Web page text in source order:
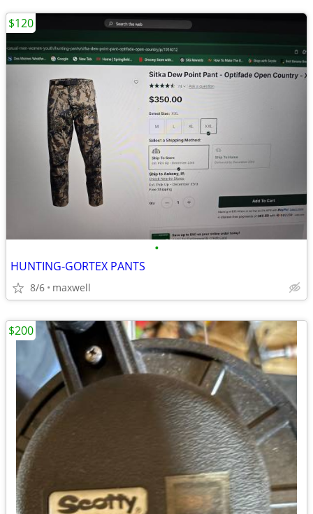
•
HUNTING-GORTEX PANTS
8/6 maxwell
$120
$200